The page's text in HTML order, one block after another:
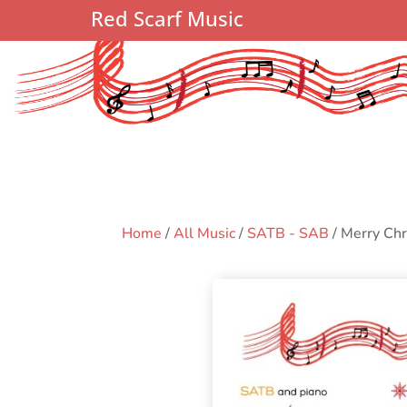
Red Scarf Music
Home /All Music/ SATB - SAB / Merry